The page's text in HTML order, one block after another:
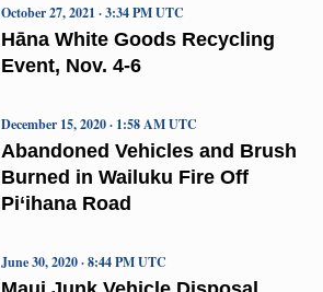
Hāna White Goods Recycling
Event, Nov. 4-6
October 27, 2021 · 3:34 PM UTC
Abandoned Vehicles and Brush
Burned in Wailuku Fire Off
Pi‘ihana Road
December 15, 2020 · 1:58 AM UTC
June 30, 2020 · 8:44 PM UTC